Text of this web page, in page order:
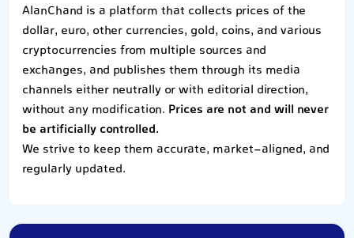
AlanChand is a platform that collects prices of the
dollar, euro, other currencies, gold, coins, and various
cryptocurrencies from multiple sources and
exchanges, and publishes them through its media
channels either neutrally or with editorial direction,
without any modification. Prices are not and will never
be artificially controlled.
We strive to keep them accurate, market-aligned, and
regularly updated.